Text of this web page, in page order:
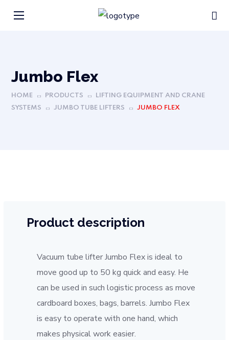
Jumbo Flex
HOME PRODUCTS
LIFTING EQUIPMENT AND CRANE
SYSTEMS
JUMBO TUBE LIFTERS JUMBO FLEX
Product description
Vacuum tube lifter Jumbo Flex is ideal to
move good up to 50 kg quick and easy. He
can be used in such logistic process as move
cardboard boxes, bags, barrels. Jumbo Flex
is easy to operate with one hand, which
makes physical work easier.